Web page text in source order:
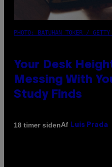
PHOTO: BATUHAN TOKER / GETTY
Your Desk
Messing With
Study Finds
18 timer sidenAf Luis Prada